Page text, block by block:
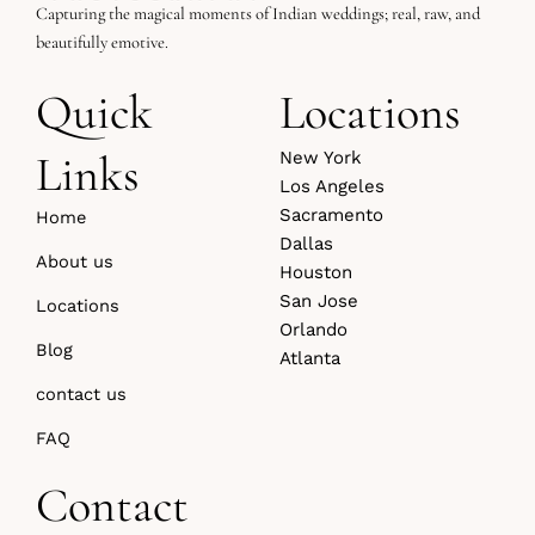
Capturing the magical moments of Indian weddings; real, raw, and
beautifully emotive.
Quick
Links
Home
About us
Locations
Blog
contact us
FAQ
Locations
New York
Los Angeles
Sacramento
Dallas
Houston
San Jose
Orlando
Atlanta
Contact